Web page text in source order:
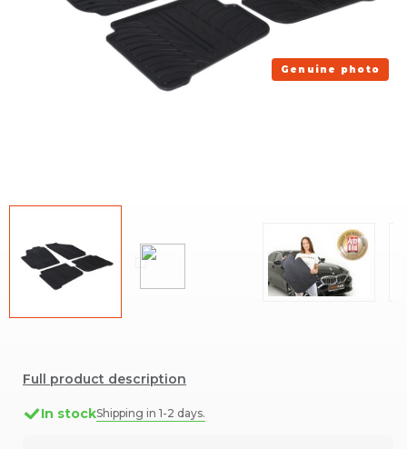
Genuine photo
Full product description
In stockShipping in 1-2 days.